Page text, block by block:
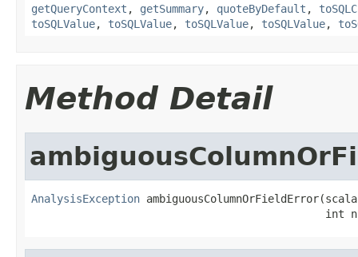
getQueryContext , getSummary, quoteByDefault ,
toSQLValue, toSQLValue, toSQLValue, toSQLValue,
Method Detail
AnalysisException
int